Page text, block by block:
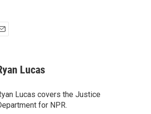
Lucas
Lucas covers the Justice
for NPR.